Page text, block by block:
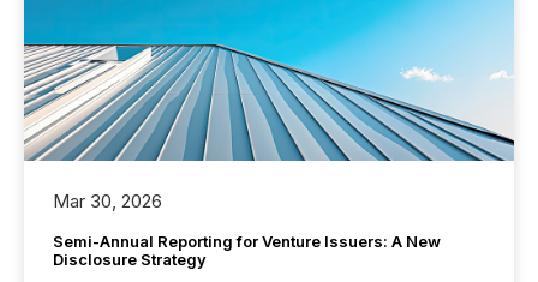
Mar 30, 2026
Semi-Annual Reporting for Venture Issuers: A New
Disclosure Strategy